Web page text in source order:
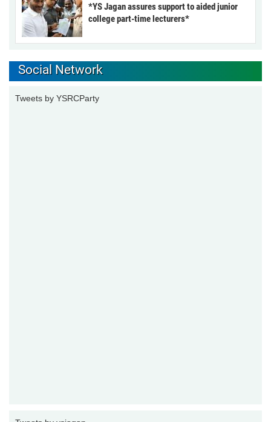
*YS Jagan assures support to aided junior
college part-time lecturers*
Social Network
Tweets by YSRCParty